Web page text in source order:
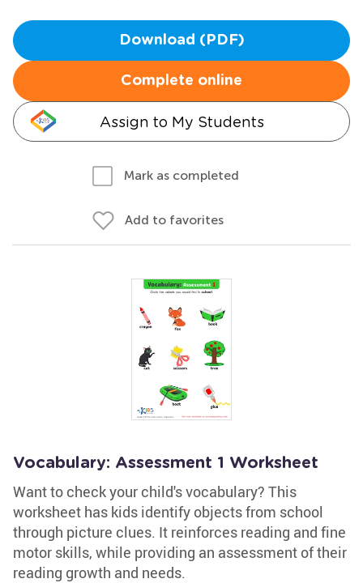
Download (PDF)
Complete online
Assign to My Students
Mark as completed
Add to favorites
Vocabulary: Assessment 1 Worksheet
Want to check your child's vocabulary? This
worksheet has kids identify objects from school
through picture clues. It reinforces reading and fine
motor skills, while providing an assessment of their
reading growth and needs.